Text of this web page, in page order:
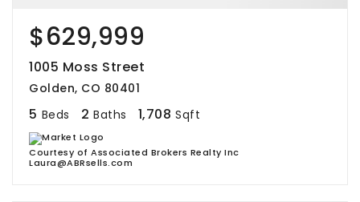
$629,999
1005 Moss Street
Golden, CO 80401
5 Beds 2 Baths 1,708 Sqft
Courtesy of Associated Brokers Realty Inc
Laura@ABRsells.com